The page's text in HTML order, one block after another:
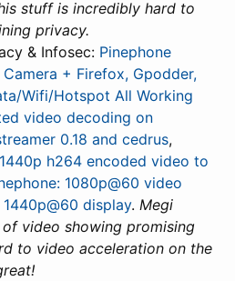
stuff is incredibly hard to
privacy.
& Infosec: Pinephone
+ Firefox, Gpodder,
Wifi/Hotspot All Working
video decoding on
0.18 and cedrus,
h264 encoded video to
1080p@60 video
display. Megi
video showing promising
to video acceleration on the